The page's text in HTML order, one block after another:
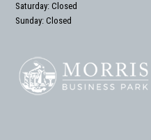
Saturday: Closed
Sunday: Closed